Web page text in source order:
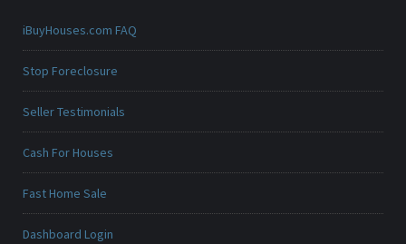
iBuyHouses.com FAQ
Stop Foreclosure
Seller Testimonials
Cash For Houses
Fast Home Sale
Dashboard Login